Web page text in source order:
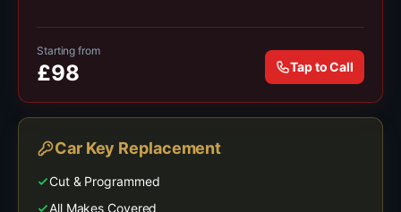
Starting from
£98 Tap to Call
Car Key Replacement
Cut & Programmed
All Makes Covered